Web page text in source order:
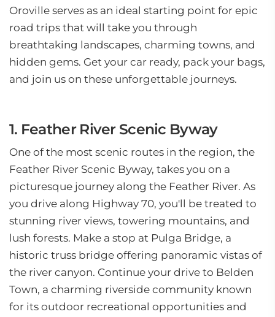
Oroville serves as an ideal starting point for epic
road trips that will take you through
breathtaking landscapes, charming towns, and
hidden gems. Get your car ready, pack your bags,
and join us on these unforgettable journeys.
1. Feather River Scenic Byway
One of the most scenic routes in the region, the
Feather River Scenic Byway, takes you on a
picturesque journey along the Feather River. As
you drive along Highway 70, you'll be treated to
stunning river views, towering mountains, and
lush forests. Make a stop at Pulga Bridge, a
historic truss bridge offering panoramic vistas of
the river canyon. Continue your drive to Belden
Town, a charming riverside community known
for its outdoor recreational opportunities and